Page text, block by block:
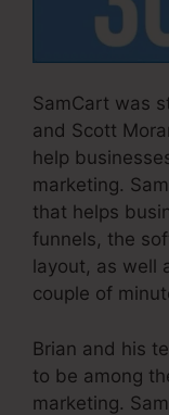
SamCart was
and Scott
help
marketing.
that helps
funnels, the
layout, as well
couple of
Brian and his
to be among
marketing.